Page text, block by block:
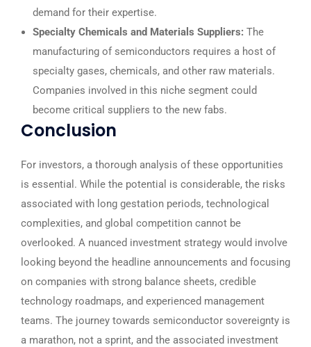
demand for their expertise.
Specialty Chemicals and Materials Suppliers: The
manufacturing of semiconductors requires a host of
specialty gases, chemicals, and other raw materials.
Companies involved in this niche segment could
become critical suppliers to the new fabs.
Conclusion
For investors, a thorough analysis of these opportunities
is essential. While the potential is considerable, the risks
associated with long gestation periods, technological
complexities, and global competition cannot be
overlooked. A nuanced investment strategy would involve
looking beyond the headline announcements and focusing
on companies with strong balance sheets, credible
technology roadmaps, and experienced management
teams. The journey towards semiconductor sovereignty is
a marathon, not a sprint, and the associated investment